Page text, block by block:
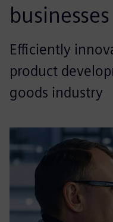
businesses
Efficiently
product
goods industry